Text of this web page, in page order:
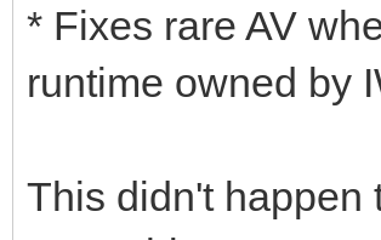
* Fixes rare AV
runtime owned by
This didn't happen